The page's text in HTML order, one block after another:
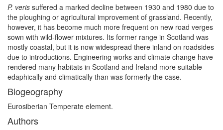
P. veris suffered a marked decline between 1930 and 1980 due to
the ploughing or agricultural improvement of grassland. Recently,
however, it has become much more frequent on new road verges
sown with wild-flower mixtures. Its former range in Scotland was
mostly coastal, but it is now widespread there inland on roadsides
due to introductions. Engineering works and climate change have
rendered many habitats in Scotland and Ireland more suitable
edaphically and climatically than was formerly the case.
Biogeography
Eurosiberian Temperate element.
Authors